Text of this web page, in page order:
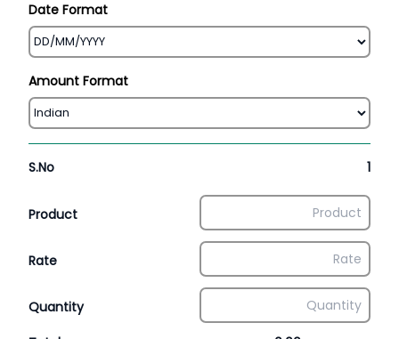
Date Format
Amount Format
S.No 1
Product
Rate
Quantity